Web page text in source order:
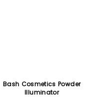
Bash Cosmetics Powder
Illuminator